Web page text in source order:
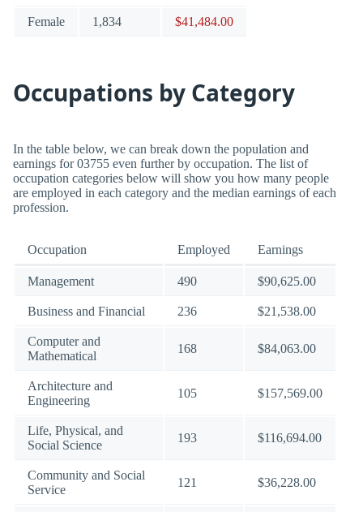
Female 1,834 $41,484.00
Occupations by Category
In the table below, we can break down the population and
earnings for 03755 even further by occupation. The list of
occupation categories below will show you how many people
are employed in each category and the median earnings of each
profession.
Occupation Employed Earnings
Management 490 $90,625.00
Business and Financial 236 $21,538.00
Computer and
Mathematical
168 $84,063.00
Architecture and
Engineering
105 $157,569.00
Life, Physical, and
Social Science
193 $116,694.00
Community and Social
Service
121 $36,228.00